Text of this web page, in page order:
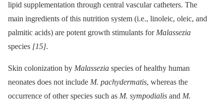
lipid supplementation through central vascular catheters. The
main ingredients of this nutrition system (i.e., linoleic, oleic, and
palmitic acids) are potent growth stimulants for Malassezia
species [15].
Skin colonization by Malassezia species of healthy human
neonates does not include M. pachydermatis, whereas the
occurrence of other species such as M. sympodialis and M.